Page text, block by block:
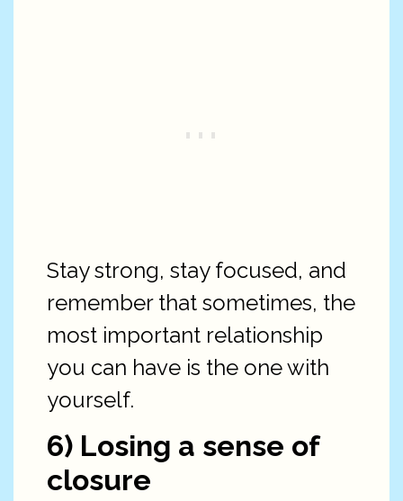
Stay strong, stay focused, and
remember that sometimes, the
most important relationship
you can have is the one with
yourself.
6) Losing a sense of
closure